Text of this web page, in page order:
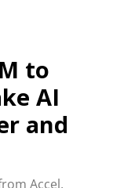
to
AI
and
Accel,